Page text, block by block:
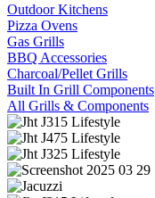
Outdoor Kitchens
Pizza Ovens
Gas Grills
BBQ Accessories
Charcoal/Pellet Grills
Built In Grill Components
All Grills & Components